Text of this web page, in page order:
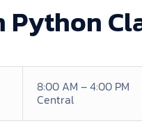
Python
8:00 AM – 4:00 PM
Central